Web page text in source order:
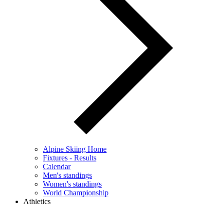
Alpine Skiing Home
Fixtures - Results
Calendar
Men's standings
Women's standings
World Championship
Athletics